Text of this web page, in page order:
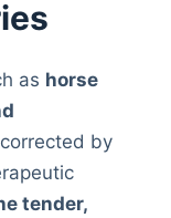
as horse
by
tender,